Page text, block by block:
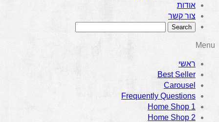
אודות
צור קשר
Menu
ראשי
Best Seller
Carousel
Frequently Questions
Home Shop 1
Home Shop 2